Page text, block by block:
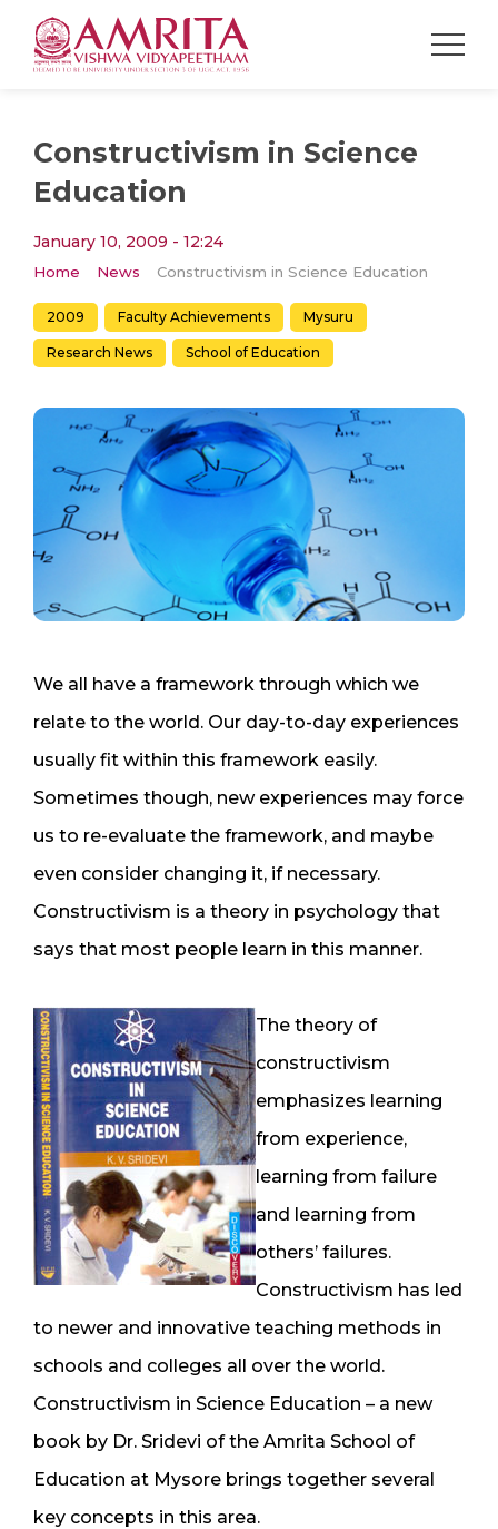
Constructivism in Science
Education
January 10, 2009 - 12:24
Home News Constructivism in Science Education
2009 Faculty Achievements Mysuru
Research News School of Education
We all have a framework through which we
relate to the world. Our day-to-day experiences
usually fit within this framework easily.
Sometimes though, new experiences may force
us to re-evaluate the framework, and maybe
even consider changing it, if necessary.
Constructivism is a theory in psychology that
says that most people learn in this manner.
The theory of
constructivism
emphasizes learning
from experience,
learning from failure
and learning from
others’ failures.
Constructivism has led
to newer and innovative teaching methods in
schools and colleges all over the world.
Constructivism in Science Education – a new
book by Dr. Sridevi of the Amrita School of
Education at Mysore brings together several
key concepts in this area.